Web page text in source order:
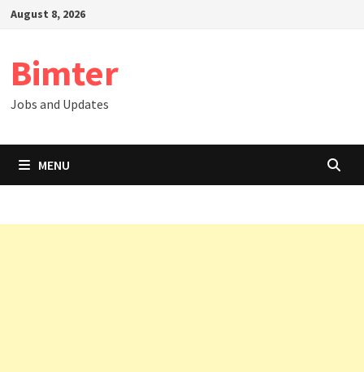
SkipAugust 8, 2026
Bimter
Jobs and Updates
MENU